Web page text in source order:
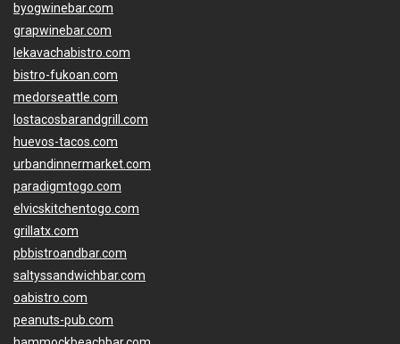
byogwinebar.com
grapwinebar.com
lekavachabistro.com
bistro-fukoan.com
medorseattle.com
lostacosbarandgrill.com
huevos-tacos.com
urbandinnermarket.com
paradigmtogo.com
elvicskitchentogo.com
grillatx.com
pbbistroandbar.com
saltyssandwichbar.com
oabistro.com
peanuts-pub.com